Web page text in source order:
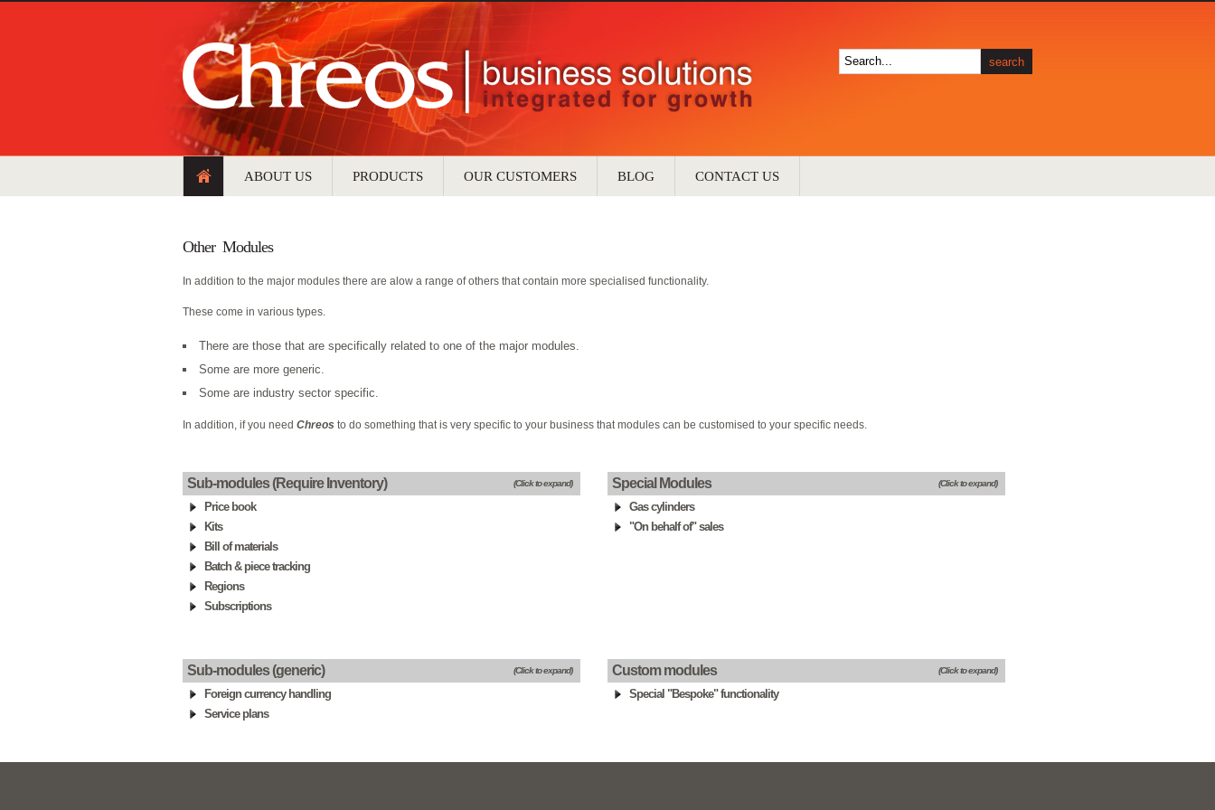
ABOUT US PRODUCTS OUR CUSTOMERS BLOG CONTACT US
Other Modules
In addition to the major modules there are alow a range of others that contain more specialised functionality.
These come in various types.
There are those that are specifically related to one of the major modules.
Some are more generic.
Some are industry sector specific.
In addition, if you need Chreos to do something that is very specific to your business that modules can be customised to your specific needs.
Sub-modules (Require Inventory) (Click to expand)
Price book
Kits
Bill of materials
Batch & piece tracking
Regions
Subscriptions
Special Modules (Click to expand)
Gas cylinders
"On behalf of" sales
Sub-modules (generic) (Click to expand)
Foreign currency handling
Service plans
(Click to expand)
Custom modules
Special "Bespoke" functionality